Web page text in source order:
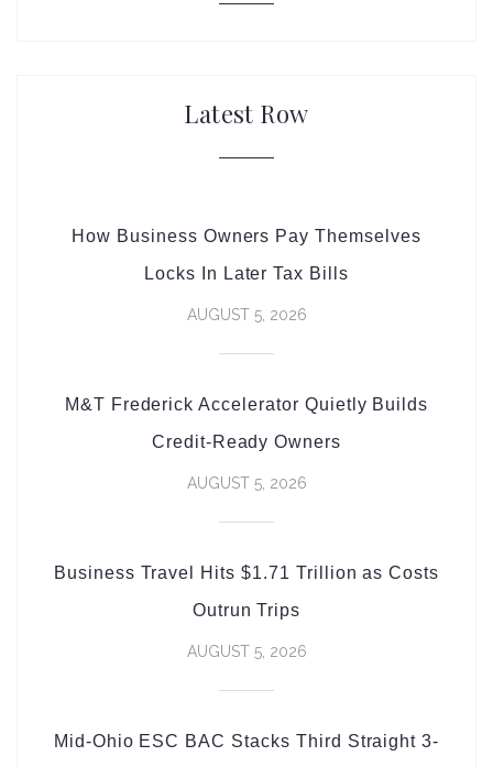
Latest Row
How Business Owners Pay Themselves
Locks In Later Tax Bills
AUGUST 5, 2026
M&T Frederick Accelerator Quietly Builds
Credit-Ready Owners
AUGUST 5, 2026
Business Travel Hits $1.71 Trillion as Costs
Outrun Trips
AUGUST 5, 2026
Mid-Ohio ESC BAC Stacks Third Straight 3-